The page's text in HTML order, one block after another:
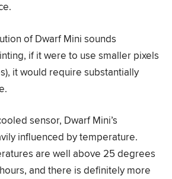
of Dwarf Mini sounds
if it were to use smaller pixels
it would require substantially
sensor, Dwarf Mini’s
influenced by temperature.
are well above 25 degrees
and there is definitely more